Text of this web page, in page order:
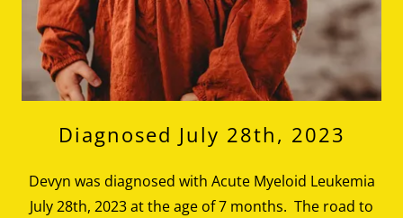
Diagnosed July 28th, 2023
Devyn was diagnosed with Acute Myeloid Leukemia
July 28th, 2023 at the age of 7 months. The road to